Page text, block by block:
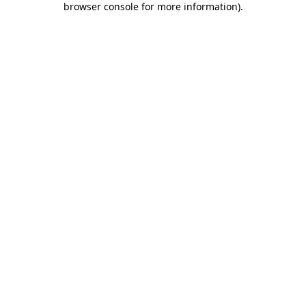
browser console for more information).